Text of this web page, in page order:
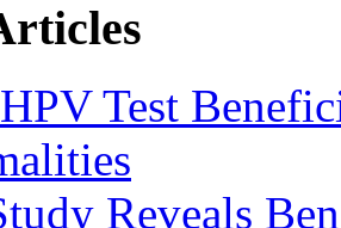
Test
Reveals